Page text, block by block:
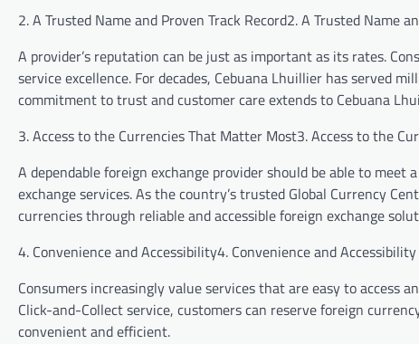
2. A Trusted Name and Proven Track Record2. A Trusted Name
A provider’s reputation can be just as important as its rates.
service excellence. For decades, Cebuana Lhuillier has served
commitment to trust and customer care extends to Cebuana
3. Access to the Currencies That Matter Most3. Access to the
A dependable foreign exchange provider should be able to
exchange services. As the country’s trusted Global Currency
currencies through reliable and accessible foreign exchange
4. Convenience and Accessibility4. Convenience and Accessibility
Consumers increasingly value services that are easy to access
Click-and-Collect service, customers can reserve foreign
convenient and efficient.